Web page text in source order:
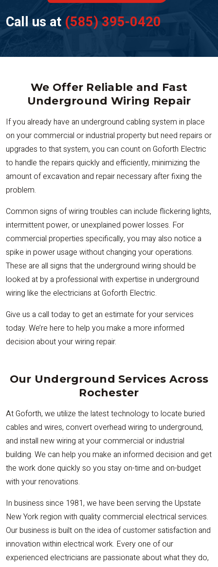
Call us at (585) 395-0420
We Offer Reliable and Fast
Underground Wiring Repair
If you already have an underground cabling system in place
on your commercial or industrial property but need repairs or
upgrades to that system, you can count on Goforth Electric
to handle the repairs quickly and efficiently, minimizing the
amount of excavation and repair necessary after fixing the
problem.
Common signs of wiring troubles can include flickering lights,
intermittent power, or unexplained power losses. For
commercial properties specifically, you may also notice a
spike in power usage without changing your operations.
These are all signs that the underground wiring should be
looked at by a professional with expertise in underground
wiring like the electricians at Goforth Electric.
Give us a call today to get an estimate for your services
today. We’re here to help you make a more informed
decision about your wiring repair.
Our Underground Services Across
Rochester
At Goforth, we utilize the latest technology to locate buried
cables and wires, convert overhead wiring to underground,
and install new wiring at your commercial or industrial
building. We can help you make an informed decision and get
the work done quickly so you stay on-time and on-budget
with your renovations.
In business since 1981, we have been serving the Upstate
New York region with quality commercial electrical services.
Our business is built on the idea of customer satisfaction and
innovation within electrical work. Every one of our
experienced electricians are passionate about what they do,